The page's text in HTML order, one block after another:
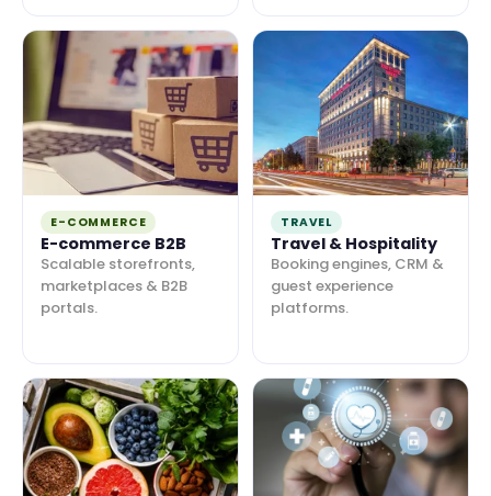
E-COMMERCE
E-commerce B2B
Scalable storefronts,
marketplaces & B2B
portals.
TRAVEL
Travel & Hospitality
Booking engines, CRM &
guest experience
platforms.